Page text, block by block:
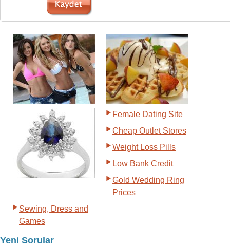
Female Dating Site
Cheap Outlet Stores
Weight Loss Pills
Low Bank Credit
Gold Wedding Ring
Prices
Sewing, Dress and
Games
Yeni Sorular